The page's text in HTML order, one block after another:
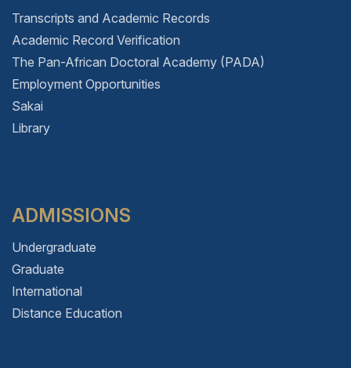
Transcripts and Academic Records
Academic Record Verification
The Pan-African Doctoral Academy (PADA)
Employment Opportunities
Sakai
Library
ADMISSIONS
Undergraduate
Graduate
International
Distance Education